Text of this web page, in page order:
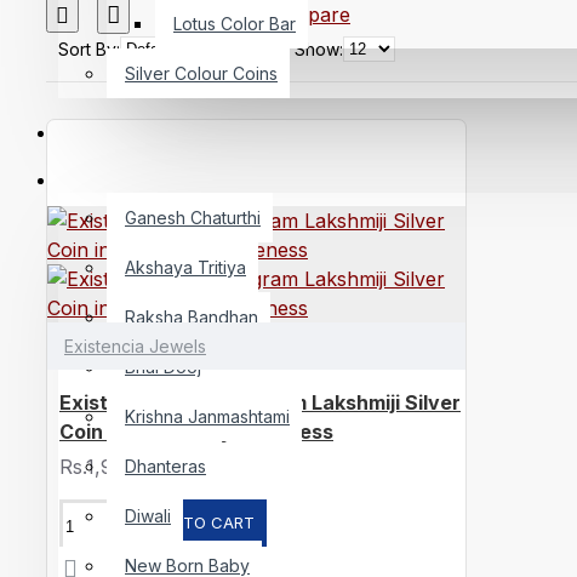
Lotus Color Bar
Silver Colour Coins
Ganesh Chaturthi
Akshaya Tritiya
Raksha Bandhan
Bhai Dooj
Krishna Janmashtami
Dhanteras
Diwali
New Born Baby
Product Compare
Sort By: Show:
Existencia Jewels
Existencia Jewels 5 gram Lakshmiji Silver
Coin in 999 purity / fineness
Rs.1,957
ADD TO CART